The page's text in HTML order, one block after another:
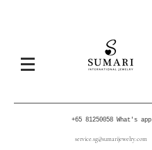
+65 81250058 What's app
service.sg@sumarijewelry.com